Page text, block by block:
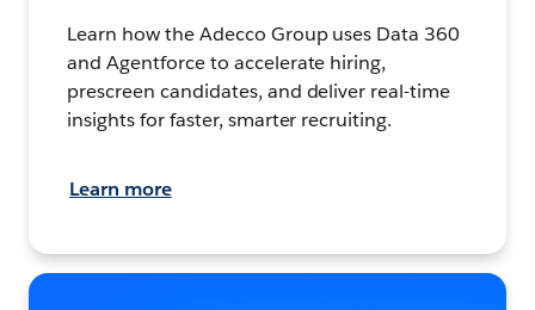
Learn how the Adecco Group uses Data 360
and Agentforce to accelerate hiring,
prescreen candidates, and deliver real-time
insights for faster, smarter recruiting.
Learn more